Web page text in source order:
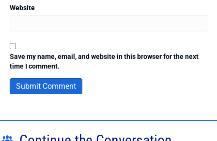
Website
Save my name, email, and website in this browser for the next
time I comment.